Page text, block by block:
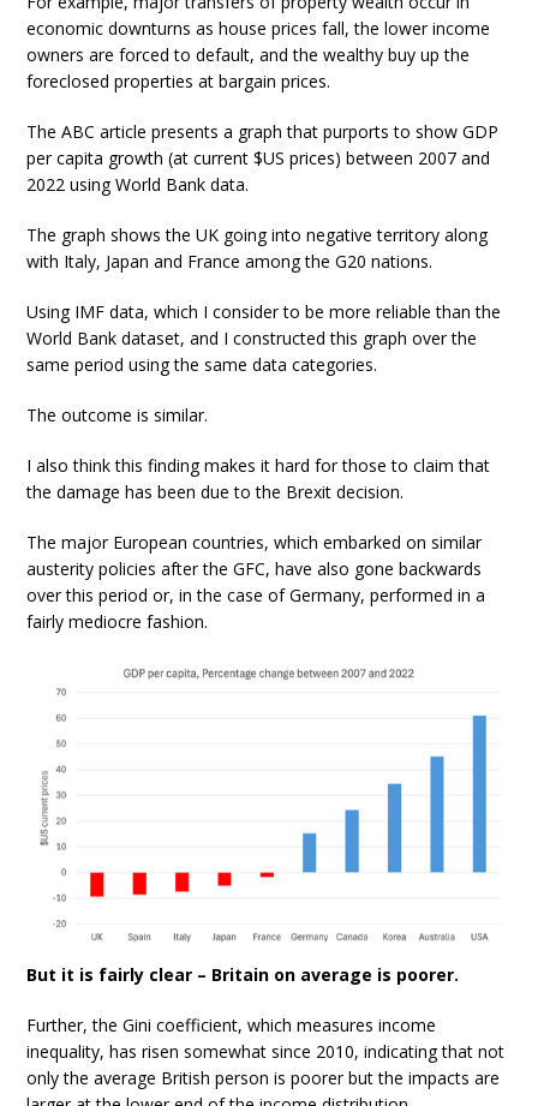
economic downturns as house prices fall, the lower income
owners are forced to default, and the wealthy buy up the
foreclosed properties at bargain prices.
The ABC article presents a graph that purports to show GDP
per capita growth (at current $US prices) between 2007 and
2022 using World Bank data.
The graph shows the UK going into negative territory along
with Italy, Japan and France among the G20 nations.
Using IMF data, which I consider to be more reliable than the
World Bank dataset, and I constructed this graph over the
same period using the same data categories.
The outcome is similar.
I also think this finding makes it hard for those to claim that
the damage has been due to the Brexit decision.
The major European countries, which embarked on similar
austerity policies after the GFC, have also gone backwards
over this period or, in the case of Germany, performed in a
fairly mediocre fashion.
But it is fairly clear – Britain on average is poorer.
Further, the Gini coefficient, which measures income
inequality, has risen somewhat since 2010, indicating that not
only the average British person is poorer but the impacts are